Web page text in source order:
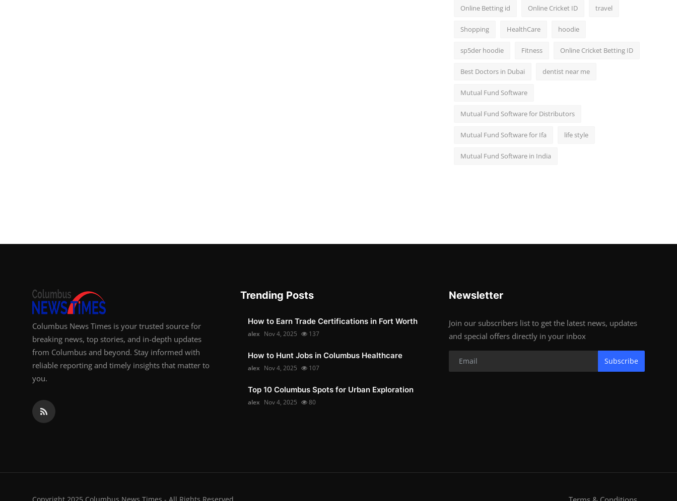
Online Betting id Online Cricket ID travel
Shopping HealthCare hoodie
sp5der hoodie Fitness Online Cricket Betting ID
Best Doctors in Dubai dentist near me
Mutual Fund Software
Mutual Fund Software for Distributors
Mutual Fund Software for Ifa life style
Mutual Fund Software in India
Columbus News Times is your trusted source for
breaking news, top stories, and in-depth updates
from Columbus and beyond. Stay informed with
reliable reporting and timely insights that matter to
you.
Trending Posts
How to Earn Trade Certifications in Fort Worth
alex Nov 4, 2025 137
How to Hunt Jobs in Columbus Healthcare
alex Nov 4, 2025 107
Top 10 Columbus Spots for Urban Exploration
alex Nov 4, 2025 80
Newsletter
Join our subscribers list to get the latest news, updates
and special offers directly in your inbox
Subscribe